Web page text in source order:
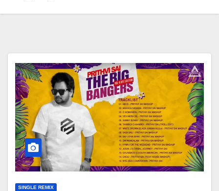
SINGLE REMIX